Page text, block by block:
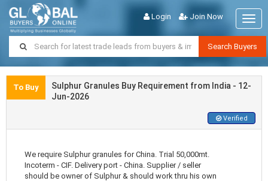
Login Join Now
Search Buyers
To Buy
Sulphur Granules Buy Requirement from India - 12-
Jun-2026
Verified
We require Sulphur granules for China. Trial 50,000mt.
Incoterm - CIF. Delivery port - China. Supplier / seller
should be owner of Sulphur & should work thru his own